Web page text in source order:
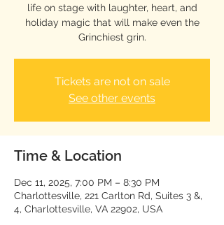
life on stage with laughter, heart, and
holiday magic that will make even the
Grinchiest grin.
Tickets are not on sale
See other events
Time & Location
Dec 11, 2025, 7:00 PM – 8:30 PM
Charlottesville, 221 Carlton Rd, Suites 3 &,
4, Charlottesville, VA 22902, USA